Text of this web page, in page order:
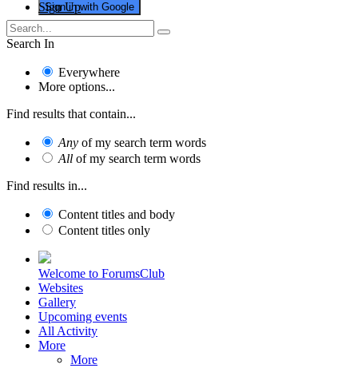
Sign in with Google
Sign Up
Search In
Everywhere
More options...
Find results that contain...
Any of my search term words
All of my search term words
Find results in...
Content titles and body
Content titles only
Welcome to ForumsClub
Websites
Gallery
Upcoming events
All Activity
More
More